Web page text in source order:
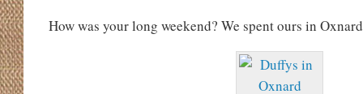
How was your long weekend? We spent ours in